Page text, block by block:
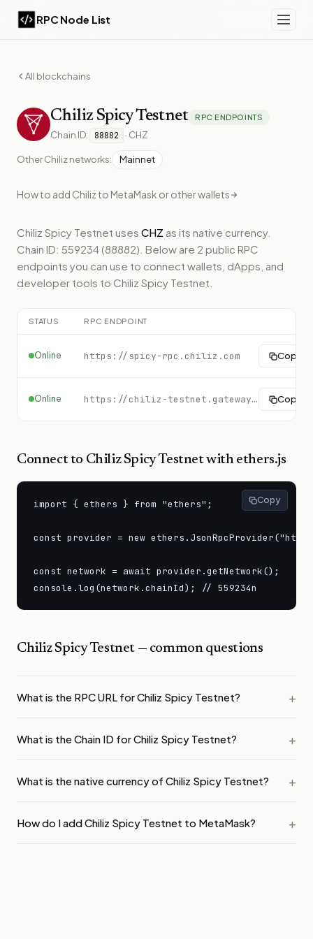
RPC Node List
All blockchains
ChilizSpicy Testnet RPC ENDPOINTS
Chain ID: 88882 · CHZ
OtherChiliznetworks: Mainnet
How to add Chiliz to MetaMask or other wallets
Chiliz Spicy Testnet uses CHZ as its native currency.
Chain ID: 559234 (88882). Below are 2 public RPC
endpoints you can use to connect wallets, dApps, and
developer tools to Chiliz Spicy Testnet
STATUS RPC ENDPOINT
Online https://spicy-rpc.chiliz.com Copy
Online https://chiliz-testnet.gateway.tatum.io Copy
Connect to Chiliz Spicy Testnetwith ethers.js
import { ethers } from "ethers";
const provider = new
const network = await provider.getNetwork();
console.log(network.chainId); // 559234n
Copy
Chiliz Spicy Testnet — common questions
What is the RPC URL for Chiliz Spicy Testnet?
What is the Chain ID for Chiliz Spicy Testnet?
What is the native currency of Chiliz Spicy Testnet?
How do I add Chiliz Spicy Testnet to MetaMask?